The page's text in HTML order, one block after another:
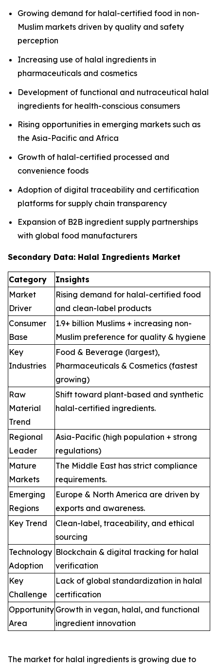
Growing demand for halal-certified food in non-
Muslim markets driven by quality and safety
perception
Increasing use of halal ingredients in
pharmaceuticals and cosmetics
Development of functional and nutraceutical halal
ingredients for health-conscious consumers
Rising opportunities in emerging markets such as
the Asia-Pacific and Africa
Growth of halal-certified processed and
convenience foods
Adoption of digital traceability and certification
platforms for supply chain transparency
Expansion of B2B ingredient supply partnerships
with global food manufacturers
Secondary Data: Halal Ingredients Market
Category
Insights
Market
Driver
Rising demand for halal-certified food
and clean-label products
Consumer
Base
1.9+ billion Muslims + increasing non-
Muslim preference for quality & hygiene
Key
Industries
Food & Beverage (largest),
Pharmaceuticals & Cosmetics (fastest
growing)
Raw
Material
Trend
Shift toward plant-based and synthetic
halal-certified ingredients.
Regional
Leader
Asia-Pacific (high population + strong
regulations)
Mature
Markets
The Middle East has strict compliance
requirements.
Emerging
Regions
Europe & North America are driven by
exports and awareness.
Key Trend
Clean-label, traceability, and ethical
sourcing
Technology
Adoption
Blockchain & digital tracking for halal
verification
Key
Challenge
Lack of global standardization in halal
certification
Opportunity
Area
Growth in vegan, halal, and functional
ingredient innovation
The market for halal ingredients is growing due to